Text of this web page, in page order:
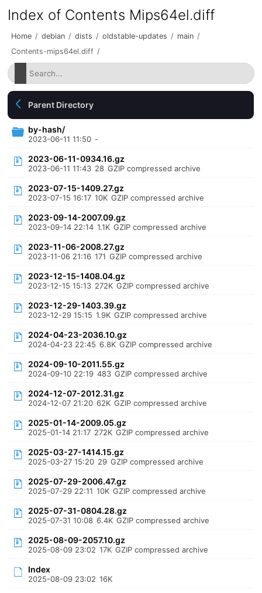
Index of Contents Mips64el.diff
Home / debian / dists / oldstable-updates / main /
Contents-mips64el.diff /
Parent Directory
by-hash/
2023-06-11 11:50 -
2023-06-11-0934.16.gz
2023-06-11 11:43 28 GZIP compressed archive
2023-07-15-1409.27.gz
2023-07-15 16:17 10K GZIP compressed archive
2023-09-14-2007.09.gz
2023-09-14 22:14 1.1K GZIP compressed archive
2023-11-06-2008.27.gz
2023-11-06 21:16 171 GZIP compressed archive
2023-12-15-1408.04.gz
2023-12-15 15:13 272K GZIP compressed archive
2023-12-29-1403.39.gz
2023-12-29 15:15 1.9K GZIP compressed archive
2024-04-23-2036.10.gz
2024-04-23 22:45 6.8K GZIP compressed archive
2024-09-10-2011.55.gz
2024-09-10 22:19 483 GZIP compressed archive
2024-12-07-2012.31.gz
2024-12-07 21:20 62K GZIP compressed archive
2025-01-14-2009.05.gz
2025-01-14 21:17 272K GZIP compressed archive
2025-03-27-1414.15.gz
2025-03-27 15:20 29 GZIP compressed archive
2025-07-29-2006.47.gz
2025-07-29 22:11 10K GZIP compressed archive
2025-07-31-0804.28.gz
2025-07-31 10:08 6.4K GZIP compressed archive
2025-08-09-2057.10.gz
2025-08-09 23:02 17K GZIP compressed archive
Index
2025-08-09 23:02 16K